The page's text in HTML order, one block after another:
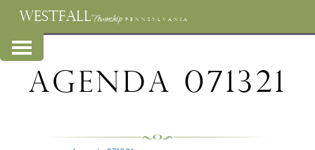
WESTFALLTownship PENNSYLVANIA
Agenda 071321